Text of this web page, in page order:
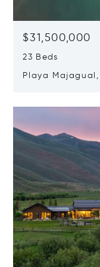
$31,500,000
23 Beds
Playa